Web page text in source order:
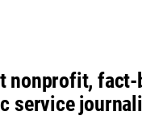
nonprofit, fact-
service